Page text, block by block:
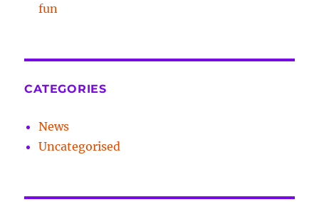
fun
CATEGORIES
News
Uncategorised